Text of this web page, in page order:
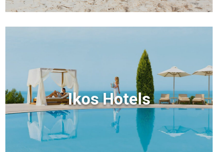
Ikos Hotels